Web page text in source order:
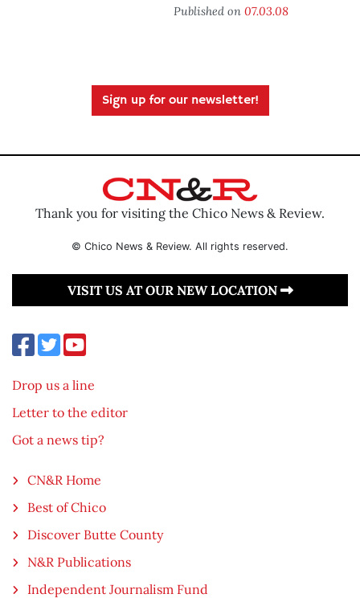
Published on 07.03.08
Sign up for our newsletter!
Thank you for visiting the Chico News & Review.
© Chico News & Review. All rights reserved.
VISIT US AT OUR NEW LOCATION
Drop us a line
Letter to the editor
Got a news tip?
CN&R Home
Best of Chico
Discover Butte County
N&R Publications
Independent Journalism Fund